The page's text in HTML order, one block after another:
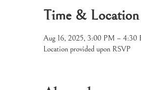
Time & Location
Aug 16, 2025, 3:00 PM – 4:30
Location provided upon RSVP